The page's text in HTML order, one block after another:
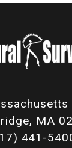
MA
441-